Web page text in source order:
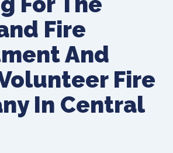
Fire
And
Fire
In Central